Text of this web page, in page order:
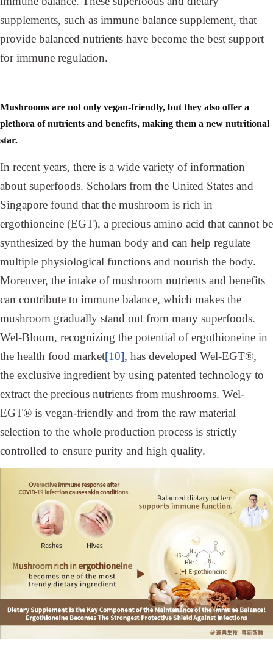
supplements, such as immune balance supplement, that
provide balanced nutrients have become the best support
for immune regulation.
Mushrooms are not only vegan-friendly, but they also offer a
plethora of nutrients and benefits, making them a new nutritional
star.
In recent years, there is a wide variety of information
about superfoods. Scholars from the United States and
Singapore found that the mushroom is rich in
ergothioneine (EGT), a precious amino acid that cannot be
synthesized by the human body and can help regulate
multiple physiological functions and nourish the body.
Moreover, the intake of mushroom nutrients and benefits
can contribute to immune balance, which makes the
mushroom gradually stand out from many superfoods.
Wel-Bloom, recognizing the potential of ergothioneine in
the health food market[10], has developed Wel-EGT®,
the exclusive ingredient by using patented technology to
extract the precious nutrients from mushrooms. Wel-
EGT® is vegan-friendly and from the raw material
selection to the whole production process is strictly
controlled to ensure purity and high quality.